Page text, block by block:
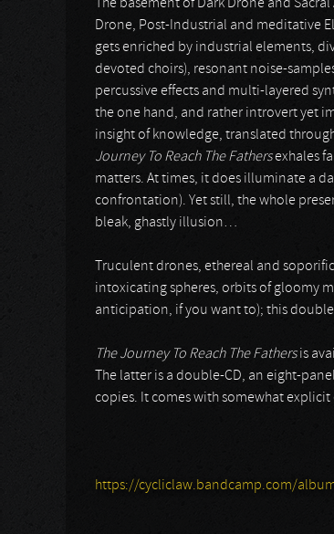
The basement of Dark Drone and
Drone, Post-Industrial and meditative
gets enriched by industrial elements,
devoted choirs), resonant noise-
percussive effects and multi-layered
the one hand, and rather introvert yet
insight of knowledge, translated
Journey To Reach The Fathersexhales
matters. At times, it does illuminate a
confrontation). Yet still, the whole
bleak, ghastly illusion…
Truculent drones, ethereal and
intoxicating spheres, orbits of gloomy
anticipation, if you want to); this
The Journey To Reach The Fathersis
The latter is a double-CD, an eight-
copies. It comes with somewhat
https://cycliclaw.bandcamp.com/